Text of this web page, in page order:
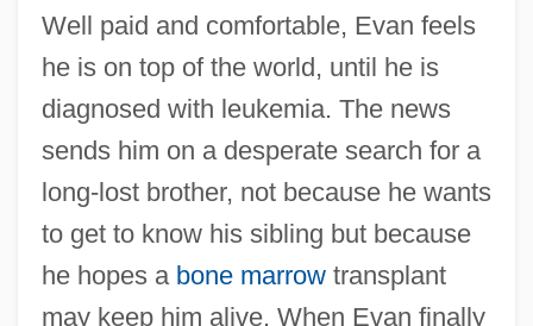
Well paid and comfortable, Evan feels
he is on top of the world, until he is
diagnosed with leukemia. The news
sends him on a desperate search for a
long-lost brother, not because he wants
to get to know his sibling but because
he hopes a bone marrowtransplant
may keep him alive. When Evan finally